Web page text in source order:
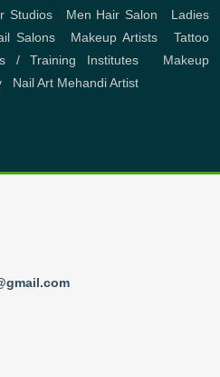
Studios, Men Hair Salon
Ladies
Salons, Makeup Artists ,Tattoo
/ Training Institutes, Makeup
Nail Art Mehandi Artist